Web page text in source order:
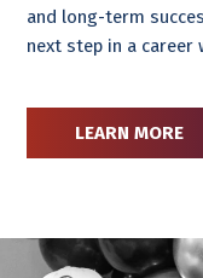
and long-term
next step in a career
LEARN MORE